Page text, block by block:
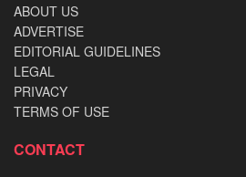
ABOUT US
ADVERTISE
EDITORIAL GUIDELINES
LEGAL
PRIVACY
TERMS OF USE
CONTACT